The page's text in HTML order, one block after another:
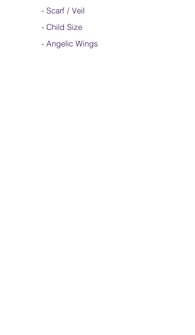
- Scarf / Veil
- Child Size
- Angelic Wings